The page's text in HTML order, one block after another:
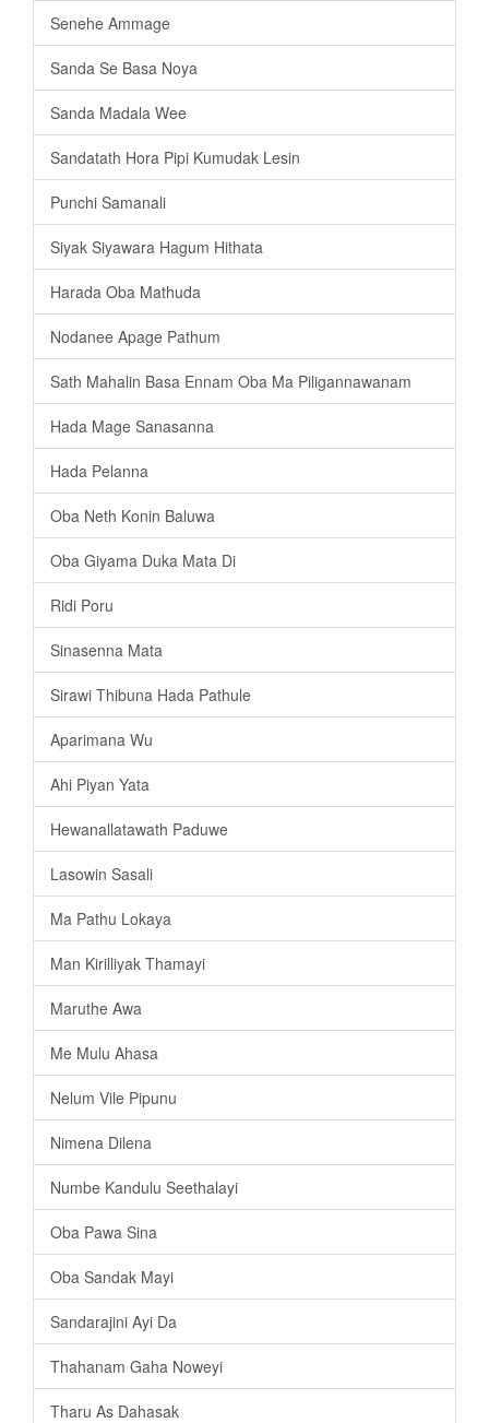
Senehe Ammage
Sanda Se Basa Noya
Sanda Madala Wee
Sandatath Hora Pipi Kumudak Lesin
Punchi Samanali
Siyak Siyawara Hagum Hithata
Harada Oba Mathuda
Nodanee Apage Pathum
Sath Mahalin Basa Ennam Oba Ma Piligannawanam
Hada Mage Sanasanna
Hada Pelanna
Oba Neth Konin Baluwa
Oba Giyama Duka Mata Di
Ridi Poru
Sinasenna Mata
Sirawi Thibuna Hada Pathule
Aparimana Wu
Ahi Piyan Yata
Hewanallatawath Paduwe
Lasowin Sasali
Ma Pathu Lokaya
Man Kirilliyak Thamayi
Maruthe Awa
Me Mulu Ahasa
Nelum Vile Pipunu
Nimena Dilena
Numbe Kandulu Seethalayi
Oba Pawa Sina
Oba Sandak Mayi
Sandarajini Ayi Da
Thahanam Gaha Noweyi
Tharu As Dahasak